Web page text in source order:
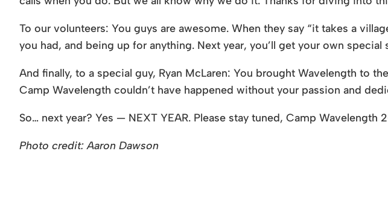
To our volunteers: You guys are awesome. When they say “it takes a
you had, and being up for anything. Next year, you’ll get your own special
And finally, to a special guy, Ryan McLaren: You brought Wavelength to
Camp Wavelength couldn’t have happened without your passion and
So… next year? Yes — NEXT YEAR. Please stay tuned, Camp Wavelength
Photo credit: Aaron Dawson